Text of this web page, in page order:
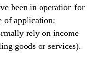
been in operation for
of application;
rely on income
goods or services).